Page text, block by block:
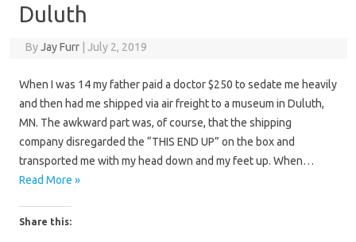
Duluth
ByJay Furr July 2, 2019
When I was 14 my father paid a doctor $250 to sedate me heavily
and then had me shipped via air freight to a museum in Duluth,
MN. The awkward part was, of course, that the shipping
company disregarded the “THIS END UP” on the box and
transported me with my head down and my feet up. When…
Read More »
Share this: